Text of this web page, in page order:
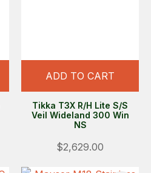
ADD TO CART
Tikka T3X R/H Lite S/S
Veil Wideland 300 Win
NS
$2,629.00